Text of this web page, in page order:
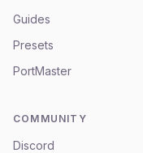
Guides
Presets
PortMaster
COMMUNITY
Discord